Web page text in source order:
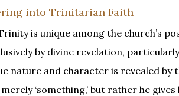
into Trinitarian Faith
is unique among the church’s
by divine revelation,
nature and character is revealed
‘something,’ but rather he gives